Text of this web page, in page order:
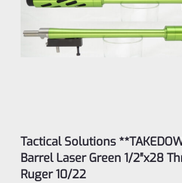
Tactical Solutions **TAKEDOWN** SBX
Barrel Laser Green 1/2″x28
Ruger 10/22